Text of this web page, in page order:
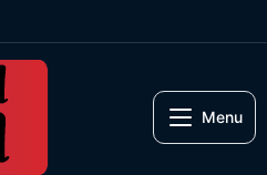
Menu